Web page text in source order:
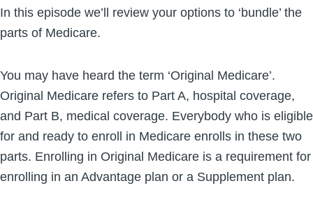
In this episode we’ll review your options to ‘bundle’ the
parts of Medicare.
You may have heard the term ‘Original Medicare’.
Original Medicare refers to Part A, hospital coverage,
and Part B, medical coverage. Everybody who is eligible
for and ready to enroll in Medicare enrolls in these two
parts. Enrolling in Original Medicare is a requirement for
enrolling in an Advantage plan or a Supplement plan.